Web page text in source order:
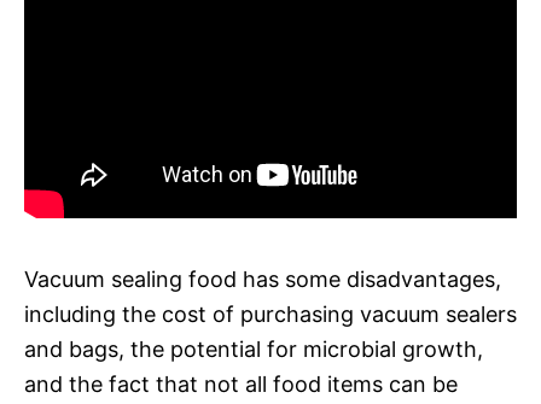
Vacuum sealing food has some disadvantages,
including the cost of purchasing vacuum sealers
and bags, the potential for microbial growth,
and the fact that not all food items can be